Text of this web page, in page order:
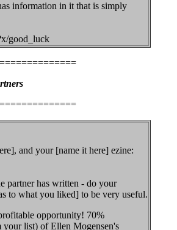
information in it that is simply
good_luck
and your [name it here] ezine:
partner has written - do your
to what you liked] to be very useful.
opportunity! 70%
your list) of Ellen Mogensen's